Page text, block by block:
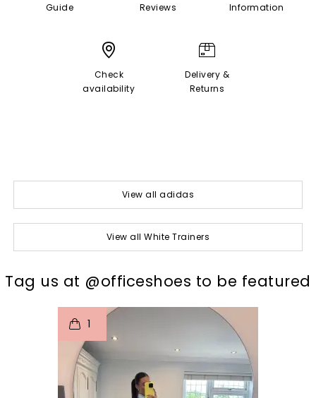
Guide
Reviews
Information
Check
availability
Delivery &
Returns
View all adidas
View all White Trainers
Tag us at @officeshoes to be featured
1
t o I
p